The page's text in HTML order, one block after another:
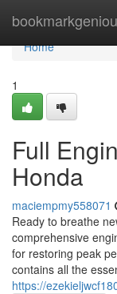
Home
Home
1
Full
Honda
maciempmy558071
Ready to breathe
comprehensive
for restoring peak
contains all the
https://